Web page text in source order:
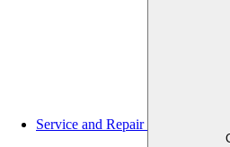
Service and Repair